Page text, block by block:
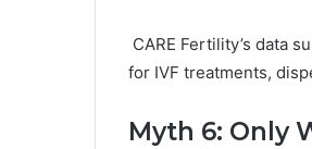
CARE Fertility’s data
for IVF treatments,
Myth 6: Only